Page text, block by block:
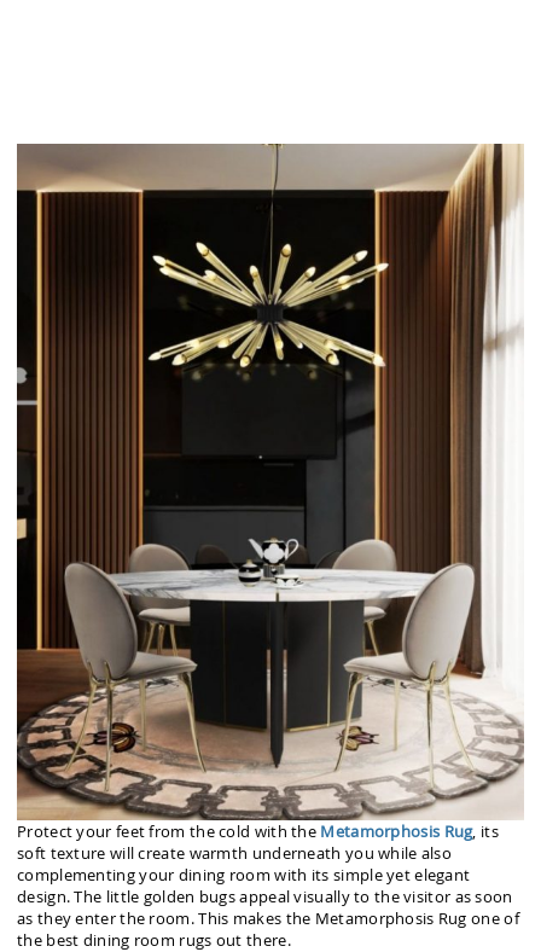
Protect your feet from the cold with the Metamorphosis Rug, its
soft texture will create warmth underneath you while also
complementing your dining room with its simple yet elegant
design. The little golden bugs appeal visually to the visitor as soon
as they enter the room. This makes the Metamorphosis Rug one of
the best dining room rugs out there.